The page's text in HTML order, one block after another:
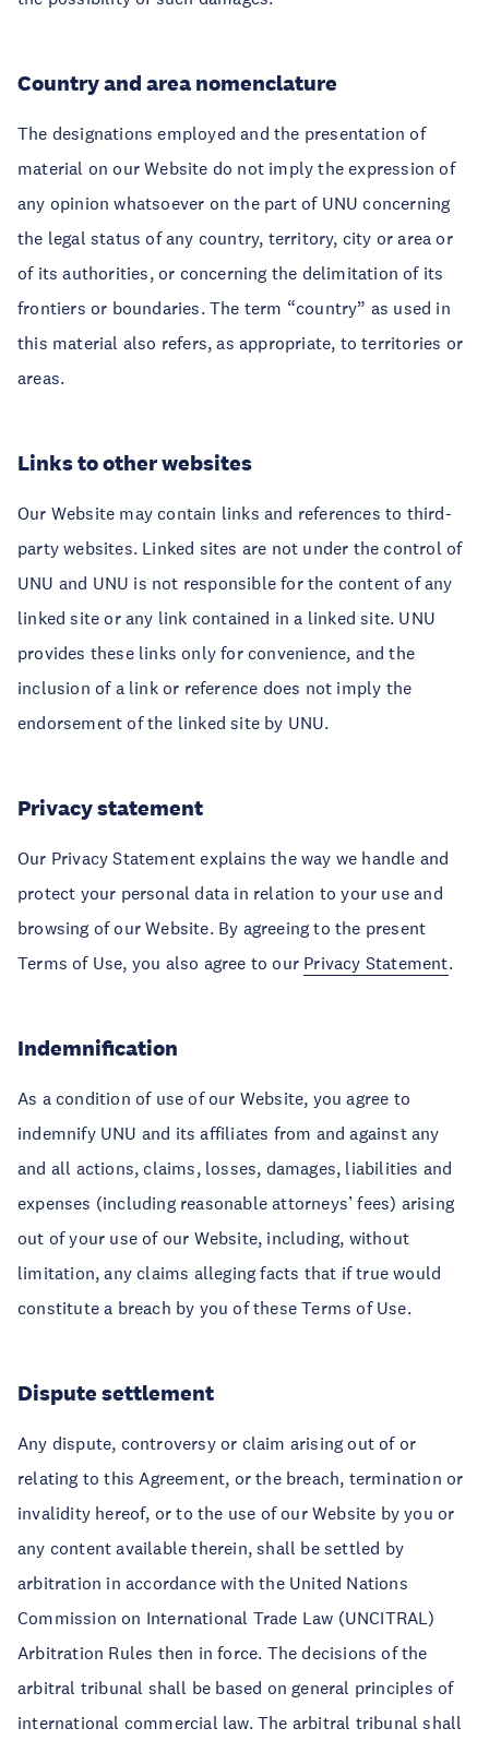
Country and area nomenclature
The designations employed and the presentation of
material on our Website do not imply the expression of
any opinion whatsoever on the part of UNU concerning
the legal status of any country, territory, city or area or
of its authorities, or concerning the delimitation of its
frontiers or boundaries. The term “country” as used in
this material also refers, as appropriate, to territories or
areas.
Links to other websites
Our Website may contain links and references to third-
party websites. Linked sites are not under the control of
UNU and UNU is not responsible for the content of any
linked site or any link contained in a linked site. UNU
provides these links only for convenience, and the
inclusion of a link or reference does not imply the
endorsement of the linked site by UNU.
Privacy statement
Our Privacy Statement explains the way we handle and
protect your personal data in relation to your use and
browsing of our Website. By agreeing to the present
Terms of Use, you also agree to our Privacy Statement.
Indemnification
As a condition of use of our Website, you agree to
indemnify UNU and its affiliates from and against any
and all actions, claims, losses, damages, liabilities and
expenses (including reasonable attorneys’ fees) arising
out of your use of our Website, including, without
limitation, any claims alleging facts that if true would
constitute a breach by you of these Terms of Use.
Dispute settlement
Any dispute, controversy or claim arising out of or
relating to this Agreement, or the breach, termination or
invalidity hereof, or to the use of our Website by you or
any content available therein, shall be settled by
arbitration in accordance with the United Nations
Commission on International Trade Law (UNCITRAL)
Arbitration Rules then in force. The decisions of the
arbitral tribunal shall be based on general principles of
international commercial law. The arbitral tribunal shall